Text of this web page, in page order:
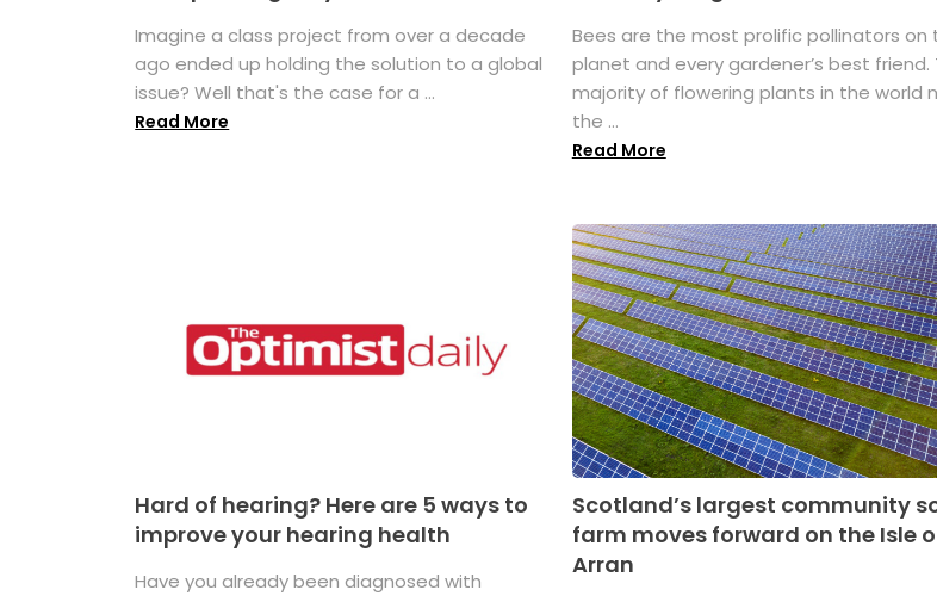
Imagine a class project from over a decade
ago ended up holding the solution to a global
issue? Well that's the case for a ...
Read More
Bees are the most prolific pollinators on
planet and every gardener’s best friend.
majority of flowering plants in the world
the ...
Read More
Hard of hearing? Here are 5 ways to
improve your hearing health
Have you already been diagnosed with
Scotland’s largest community
farm moves forward on the Isle
Arran